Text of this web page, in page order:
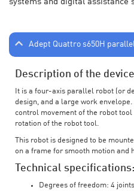
systems and digital assistance
Adept Quattro s650H
Description of the
It is a four-axis parallel robot (or
design, and a large work
control movement of the robot tool
rotation of the robot tool.
This robot is designed to be
on a frame for smooth motion and
Technical specifications:
Degrees of freedom: 4 joints